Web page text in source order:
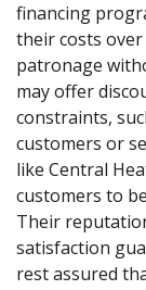
financing
their costs
patronage
may offer
constraints,
customers or
like Central
customers to
Their
satisfaction
rest assured